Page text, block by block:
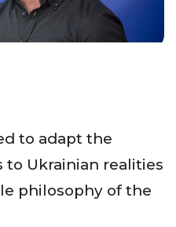
to adapt the
Ukrainian realities
philosophy of the